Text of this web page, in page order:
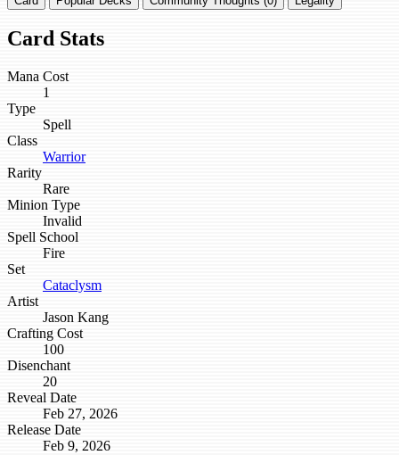
Card Stats
Mana Cost
1
Type
Spell
Class
Warrior
Rarity
Rare
Minion Type
Invalid
Spell School
Fire
Set
Cataclysm
Artist
Jason Kang
Crafting Cost
100
Disenchant
20
Reveal Date
Feb 27, 2026
Release Date
Feb 9, 2026